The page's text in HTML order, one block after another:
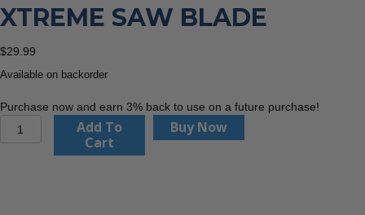
XTREME SAW BLADE
$29.99
Available on backorder
Purchase now and earn 3% back to use on a future purchase!
Add To
Cart
Buy Now